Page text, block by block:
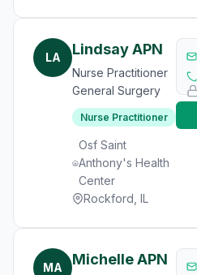
LA Lindsay APN
Nurse Practitioner
General Surgery
Nurse Practitioner
Osf Saint
Anthony's Health
Center
Rockford, IL
MA Michelle APN